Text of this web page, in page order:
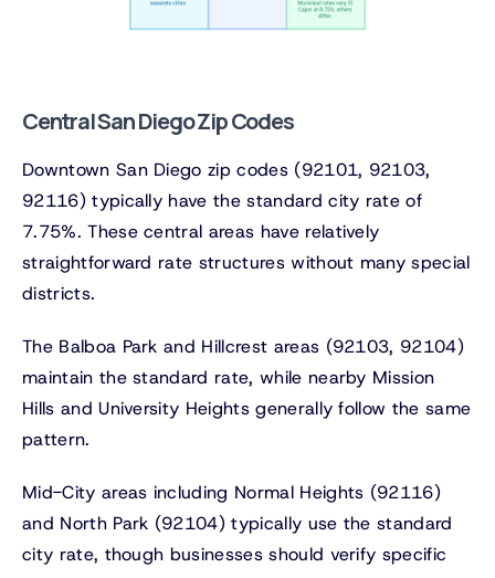
Central San Diego Zip Codes
Downtown San Diego zip codes (92101, 92103,
92116) typically have the standard city rate of
7.75%. These central areas have relatively
straightforward rate structures without many special
districts.
The Balboa Park and Hillcrest areas (92103, 92104)
maintain the standard rate, while nearby Mission
Hills and University Heights generally follow the same
pattern.
Mid-City areas including Normal Heights (92116)
and North Park (92104) typically use the standard
city rate, though businesses should verify specific